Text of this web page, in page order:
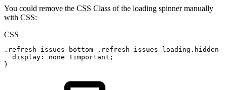
You could remove the CSS Class of the loading spinner manually
with CSS:
CSS
.refresh-issues-bottom .refresh-issues-loading.hidden
display : none !important ;
}